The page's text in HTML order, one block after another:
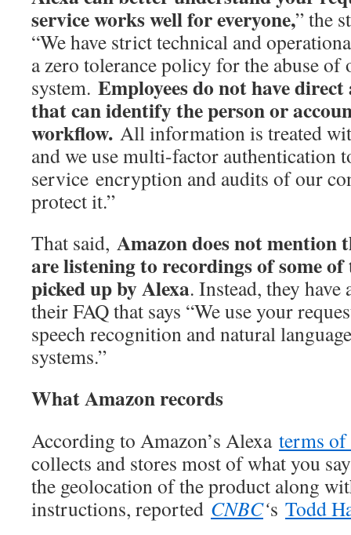
service works well for everyone,” the
“We have strict technical and
a zero tolerance policy for the abuse of
system. Employees do not have
that can identify the person or
workflow. All information is treated
and we use multi-factor authentication
service encryption and audits of our
protect it.”
That said, Amazon does not mention
are listening to recordings of some of
picked up by Alexa. Instead, they
their FAQ that says “We use your
speech recognition and natural
systems.”
What Amazon records
According to Amazon’s Alexa terms of
collects and stores most of what you
the geolocation of the product along
instructions, reported CNBC‘s Todd